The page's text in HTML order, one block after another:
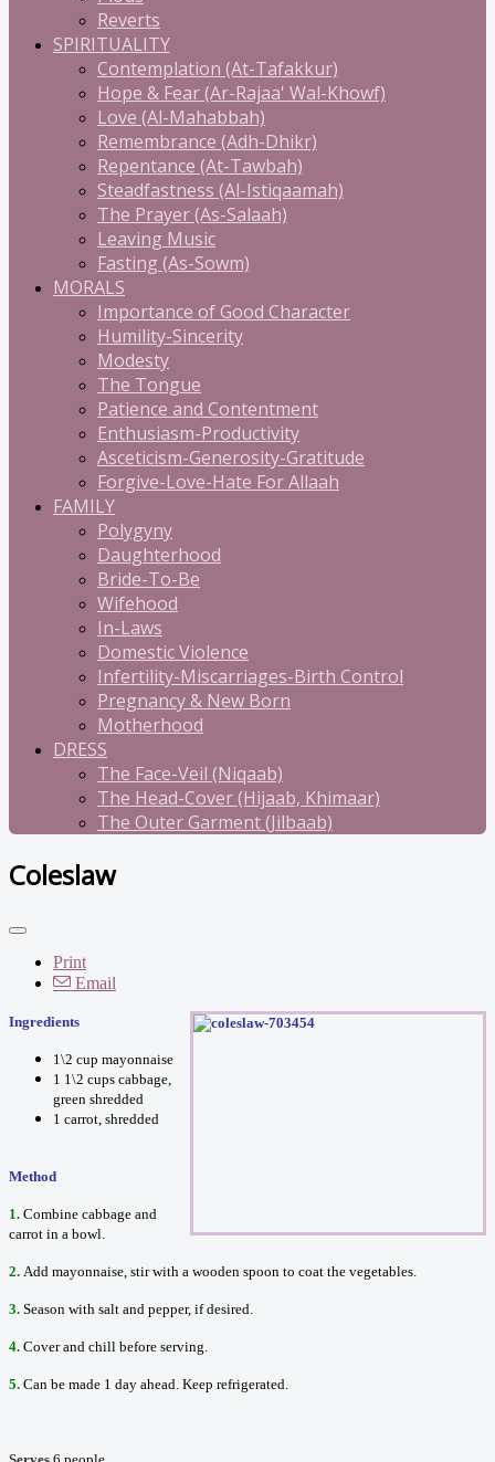
Reverts
SPIRITUALITY
Contemplation (At-Tafakkur)
Hope & Fear (Ar-Rajaa' Wal-Khowf)
Love (Al-Mahabbah)
Remembrance (Adh-Dhikr)
Repentance (At-Tawbah)
Steadfastness (Al-Istiqaamah)
The Prayer (As-Salaah)
Leaving Music
Fasting (As-Sowm)
MORALS
Importance of Good Character
Humility-Sincerity
Modesty
The Tongue
Patience and Contentment
Enthusiasm-Productivity
Asceticism-Generosity-Gratitude
Forgive-Love-Hate For Allaah
FAMILY
Polygyny
Daughterhood
Bride-To-Be
Wifehood
In-Laws
Domestic Violence
Infertility-Miscarriages-Birth Control
Pregnancy & New Born
Motherhood
DRESS
The Face-Veil (Niqaab)
The Head-Cover (Hijaab, Khimaar)
The Outer Garment (Jilbaab)
Coleslaw
Print
Email
Ingredients
1\2 cup mayonnaise
1 1\2 cups cabbage,
green shredded
1 carrot, shredded
Method
1. Combine cabbage and
carrot in a bowl.
2. Add mayonnaise, stir with a wooden spoon to coat the vegetables.
3. Season with salt and pepper, if desired.
4. Cover and chill before serving.
5. Can be made 1 day ahead. Keep refrigerated.